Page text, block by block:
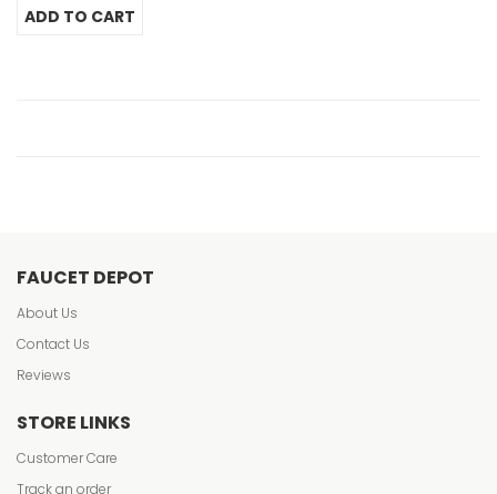
FAUCET DEPOT
About Us
Contact Us
Reviews
STORE LINKS
Customer Care
Track an order